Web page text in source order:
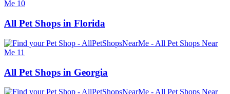
All Pet Shops in Florida
All Pet Shops in Georgia